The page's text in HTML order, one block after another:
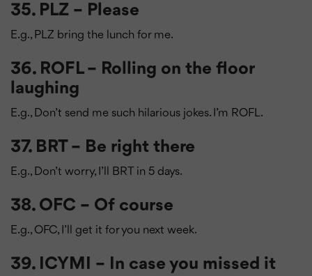
35. PLZ – Please
E.g., PLZ bring the lunch for me.
36. ROFL – Rolling on the floor
laughing
E.g., Don’t send me such hilarious jokes. I’m ROFL.
37. BRT – Be right there
E.g., Don’t worry, I’ll BRT in 5 days.
38. OFC – Of course
E.g., OFC, I’ll get it for you next week.
39. ICYMI – In case you missed it